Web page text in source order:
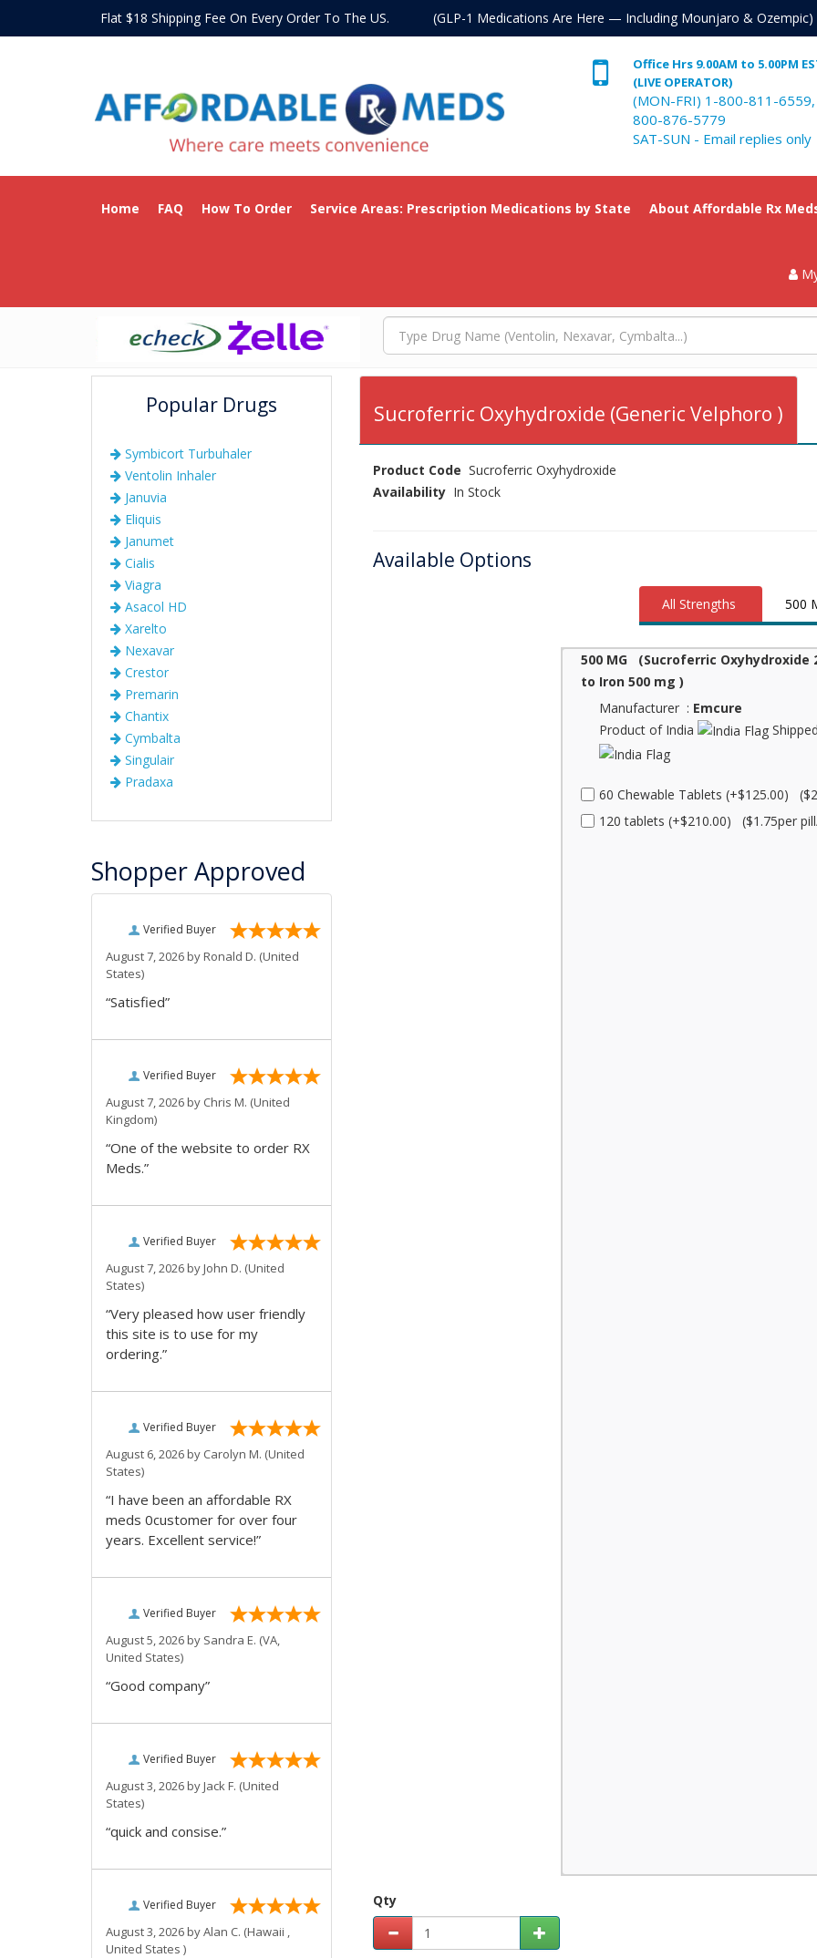
Flat $18 Shipping Fee On Every Order To The US. (GLP-1 Medications Are Here — Including Mounjaro & Ozempic)
Office Hrs 9.00AM to 5.00PM
(LIVE OPERATOR)
(MON-FRI) 1-800-811-
800-876-5779
SAT-SUN - Email replies only
Home FAQ How To Order Service Areas: Prescription Medications by State About Affordable Rx
Popular Drugs
Symbicort Turbuhaler
Ventolin Inhaler
Januvia
Eliquis
Janumet
Cialis
Viagra
Asacol HD
Xarelto
Nexavar
Crestor
Premarin
Chantix
Cymbalta
Singulair
Pradaxa
Shopper Approved
Verified Buyer
August 7, 2026 byRonald D. (United
States)
“Satisfied”
Verified Buyer
August 7, 2026 by Chris M. (United
Kingdom)
“One of the website to order RX
Meds.”
Verified Buyer
August 7, 2026 byJohn D. (United
States)
“Very pleased how user friendly
this site is to use for my
ordering.”
Verified Buyer
August 6, 2026 by Carolyn M. (United
States)
“I have been an affordable RX
meds 0customer for over four
years. Excellent service!”
Verified Buyer
August 5, 2026 by Sandra E. (VA,
United States)
“Good company”
Verified Buyer
August 3, 2026 byJack F. (United
States)
“quick and consise.”
Verified Buyer
August 3, 2026 byAlan C. (Hawaii ,
United States )
Sucroferric Oxyhydroxide (Generic Velphoro )
Product Code Sucroferric Oxyhydroxide
AvailabilityIn Stock
Available Options
All Strengths 500
500 MG (Sucroferric Oxyhydroxide
to Iron 500 mg )
Manufacturer : Emcure
Product of India
60 Chewable Tablets (+$125.00)
120 tablets (+$210.00) ($1.75per
Qty